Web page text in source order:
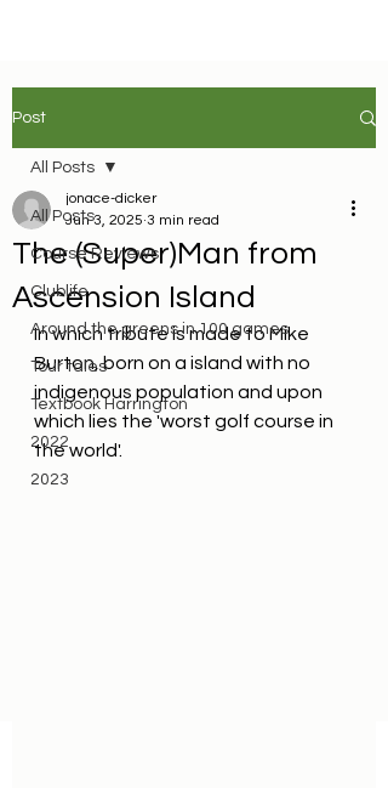
Post
All Posts
Course Reviews
Clublife
Around the greens in 100 games
Tour tales
Textbook Harrington
2022
2023
All Posts
The (Super)Man from
Ascension Island
jonace-dicker
Jun 3, 2025 3 min read
In which tribute is made to Mike
Burton, born on a island with no
indigenous population and upon
which lies the 'worst golf course in
the world'.